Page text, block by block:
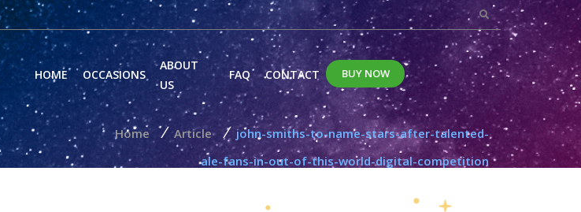
HOME OCCASIONS
ABOUT
US
FAQ CONTACT BUY NOW
Home / Article / john-smiths-to-name-stars-after-talented-
ale-fans-in-out-of-this-world-digital-competition